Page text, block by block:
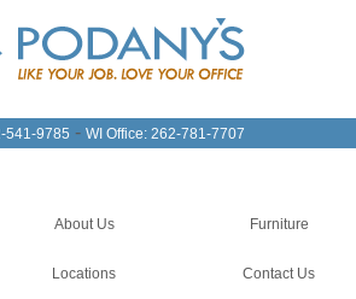
541-9785 - WI Office: 262-781-7707
About Us Furniture
Locations Contact Us